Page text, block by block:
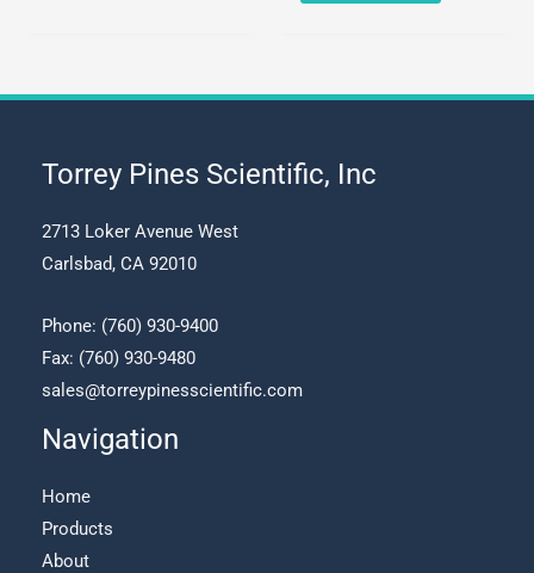
The
may
chosen
on
product
page
variants.
Torrey Pines Scientific, Inc
2713 Loker Avenue West
Carlsbad, CA 92010
Phone: (760) 930-9400
Fax: (760) 930-9480
sales@torreypinesscientific.com
Navigation
Home
Products
About